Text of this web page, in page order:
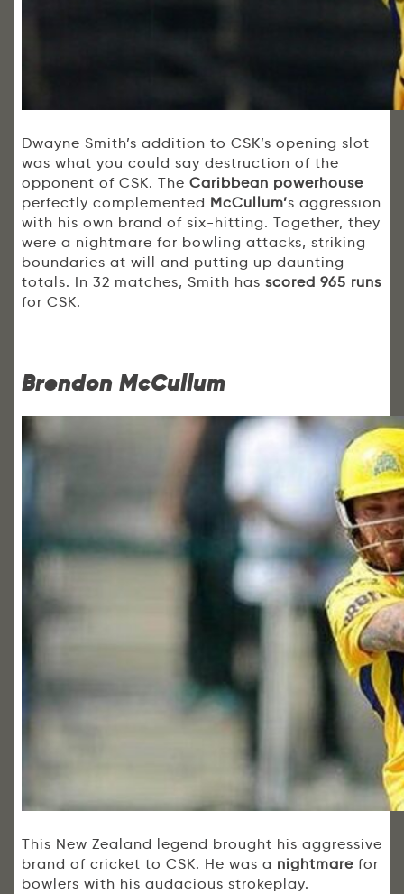
Dwayne Smith’s addition to CSK’s opening slot
was what you could say destruction of the
opponent of CSK. The Caribbean powerhouse
perfectly complemented McCullum’s aggression
with his own brand of six-hitting. Together, they
were a nightmare for bowling attacks, striking
boundaries at will and putting up daunting
totals. In 32 matches, Smith has scored 965 runs
for CSK.
Brendon McCullum
This New Zealand legend brought his aggressive
brand of cricket to CSK. He was a nightmare for
bowlers with his audacious strokeplay.